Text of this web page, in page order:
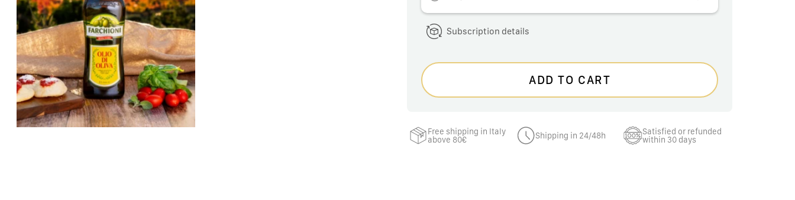
window
Subscription details
ADD TO CART
Free shipping in Italy
above 80€
Shipping in 24/48h
Satisfied or refunded
within 30 days